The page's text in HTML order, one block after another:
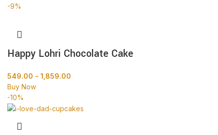
-9%
Happy Lohri Chocolate Cake
549.00 – 1,859.00
Buy Now
-10%